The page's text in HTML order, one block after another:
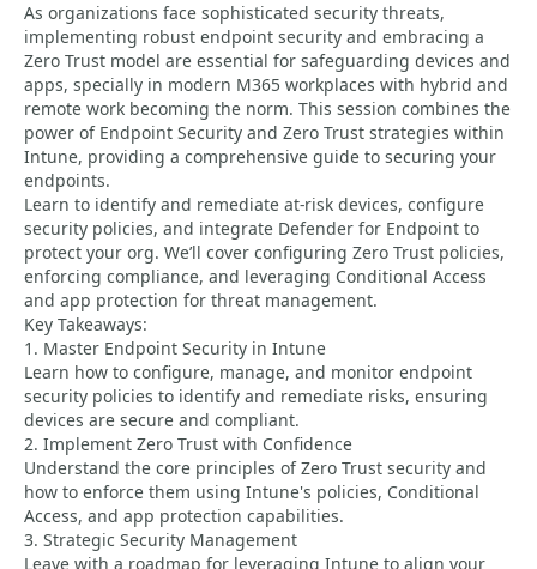
As organizations face sophisticated security threats,
implementing robust endpoint security and embracing a
Zero Trust model are essential for safeguarding devices and
apps, specially in modern M365 workplaces with hybrid and
remote work becoming the norm. This session combines the
power of Endpoint Security and Zero Trust strategies within
Intune, providing a comprehensive guide to securing your
endpoints.
Learn to identify and remediate at-risk devices, configure
security policies, and integrate Defender for Endpoint to
protect your org. We’ll cover configuring Zero Trust policies,
enforcing compliance, and leveraging Conditional Access
and app protection for threat management.
Key Takeaways:
1. Master Endpoint Security in Intune
Learn how to configure, manage, and monitor endpoint
security policies to identify and remediate risks, ensuring
devices are secure and compliant.
2. Implement Zero Trust with Confidence
Understand the core principles of Zero Trust security and
how to enforce them using Intune's policies, Conditional
Access, and app protection capabilities.
3. Strategic Security Management
Leave with a roadmap for leveraging Intune to align your